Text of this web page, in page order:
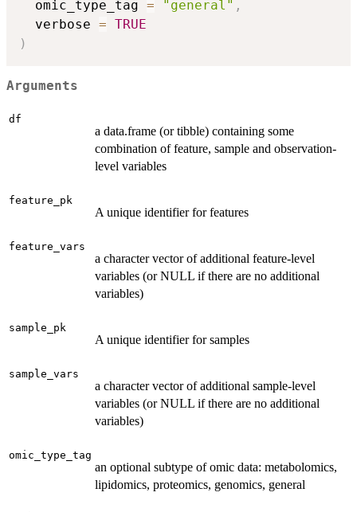
  omic_type_tag
= "general" ,
  verbose
= TRUE
)
Arguments
df
a data.frame (or tibble) containing some
combination of feature, sample and observation-
level variables
feature_pk
A unique identifier for features
feature_vars
a character vector of additional feature-level
variables (or NULL if there are no additional
variables)
sample_pk
A unique identifier for samples
sample_vars
a character vector of additional sample-level
variables (or NULL if there are no additional
variables)
omic_type_tag
an optional subtype of omic data: metabolomics,
lipidomics, proteomics, genomics, general